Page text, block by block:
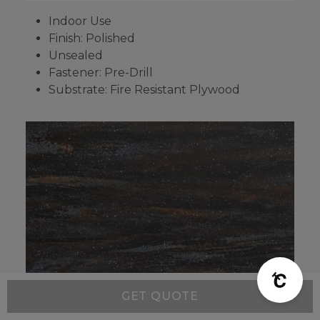
GET QUOTE
Indoor Use
Finish: Polished
Unsealed
Fastener: Pre-Drill
Substrate: Fire Resistant Plywood